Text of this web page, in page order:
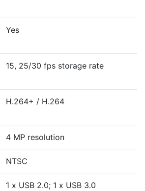
Yes
15, 25/30 fps storage rate
H.264+ / H.264
4 MP resolution
NTSC
1 x USB 2.0; 1 x USB 3.0